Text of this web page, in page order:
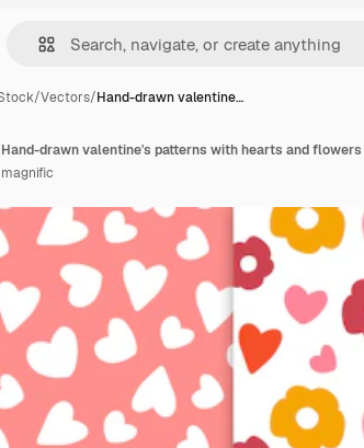
/Vectors/Hand-drawn valentine…
Hand-drawn valentine's patterns with hearts and flowers
magnific